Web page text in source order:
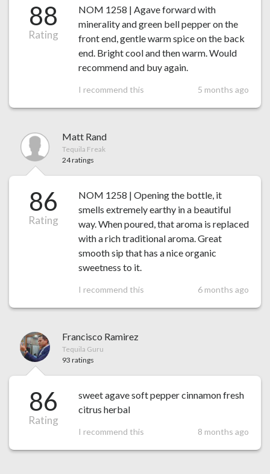
88
Rating
NOM 1258 | Agave forward with
minerality and green bell pepper on the
front end, gentle warm spice on the back
end. Bright cool and then warm. Would
recommend and buy again.
I recommend this 5 months ago
Matt Rand
Tequila Freak
24 ratings
86
Rating
NOM 1258 | Opening the bottle, it
smells extremely earthy in a beautiful
way. When poured, that aroma is replaced
with a rich traditional aroma. Great
smooth sip that has a nice organic
sweetness to it.
I recommend this 6 months ago
Francisco Ramirez
Tequila Guru
93 ratings
86
Rating
sweet agave soft pepper cinnamon fresh
citrus herbal
I recommend this 8 months ago